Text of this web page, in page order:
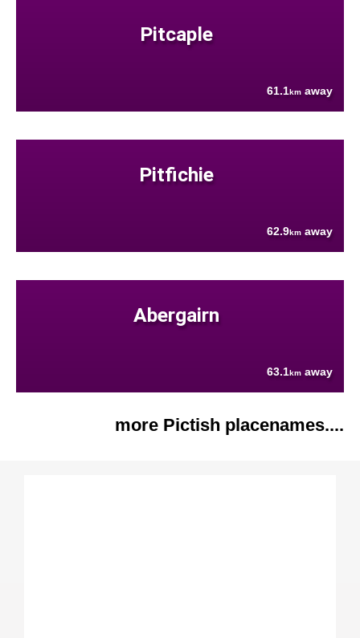
Pitcaple
61.1km away
Pitfichie
62.9km away
Abergairn
63.1km away
more Pictish placenames....